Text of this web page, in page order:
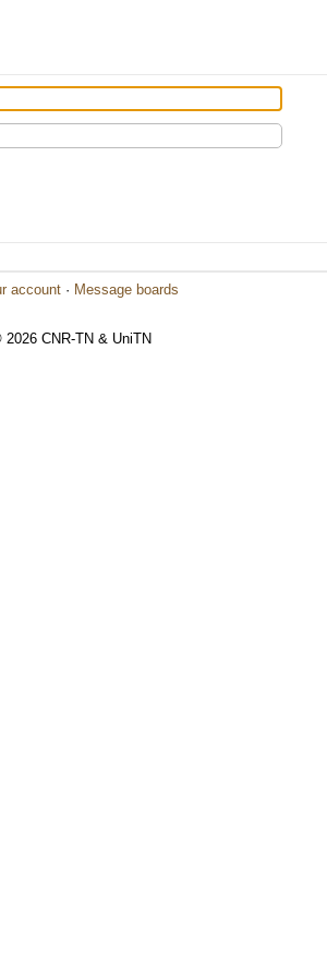
account · Message boards
CNR-TN & UniTN